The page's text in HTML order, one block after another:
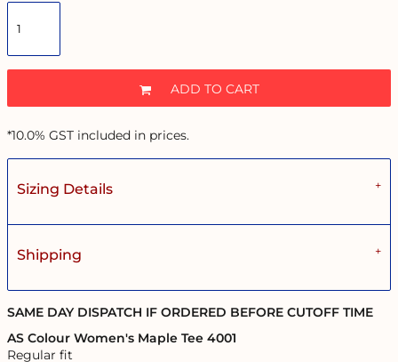
ADD TO CART
*10.0% GST included in prices.
Sizing Details
Shipping
SAME DAY DISPATCH IF ORDERED BEFORE CUTOFF TIME
AS Colour Women's Maple Tee 4001
Regular fit